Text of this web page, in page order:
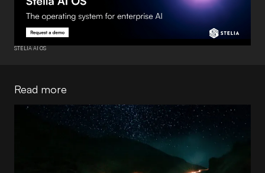
STELIA AI OS
Read more